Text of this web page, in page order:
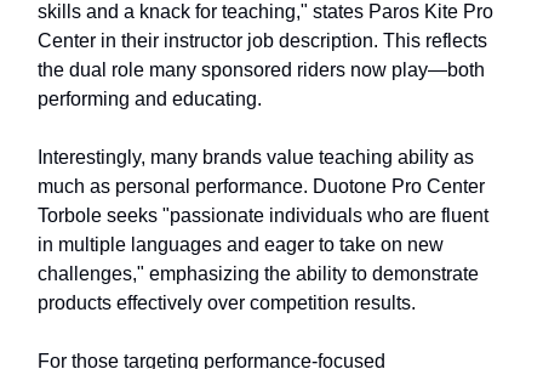
skills and a knack for teaching," states Paros Kite Pro
Center in their instructor job description. This reflects
the dual role many sponsored riders now play—both
performing and educating.
Interestingly, many brands value teaching ability as
much as personal performance. Duotone Pro Center
Torbole seeks "passionate individuals who are fluent
in multiple languages and eager to take on new
challenges," emphasizing the ability to demonstrate
products effectively over competition results.
For those targeting performance-focused